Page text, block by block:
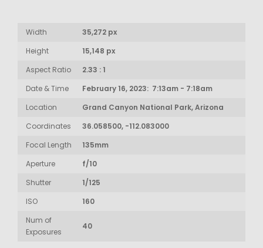
Width
35,272 px
Height
15,148 px
Aspect Ratio
2.33 : 1
Date & Time
February 16, 2023: 7:13am - 7:18am
Location
Grand Canyon National Park, Arizona
Coordinates
36.058500, -112.083000
Focal Length
135mm
Aperture
f/10
Shutter
1/125
ISO
160
Num of
Exposures
40